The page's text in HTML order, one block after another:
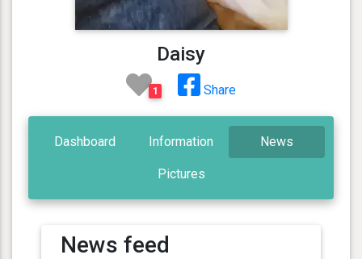
Daisy
1 Share
Dashboard Information News
Pictures
News feed